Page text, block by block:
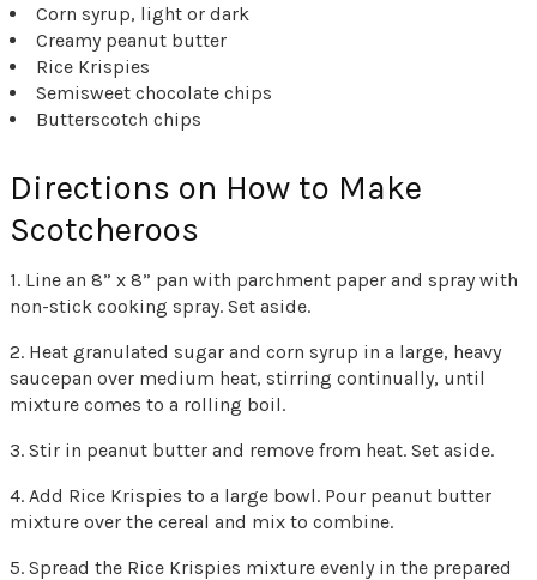
Corn syrup, light or dark
Creamy peanut butter
Rice Krispies
Semisweet chocolate chips
Butterscotch chips
Directions on How to Make
Scotcheroos
1. Line an 8” x 8” pan with parchment paper and spray with
non-stick cooking spray. Set aside.
2. Heat granulated sugar and corn syrup in a large, heavy
saucepan over medium heat, stirring continually, until
mixture comes to a rolling boil.
3. Stir in peanut butter and remove from heat. Set aside.
4. Add Rice Krispies to a large bowl. Pour peanut butter
mixture over the cereal and mix to combine.
5. Spread the Rice Krispies mixture evenly in the prepared